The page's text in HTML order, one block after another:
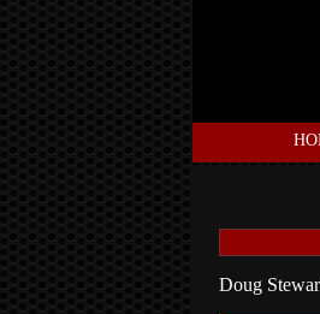
Doug